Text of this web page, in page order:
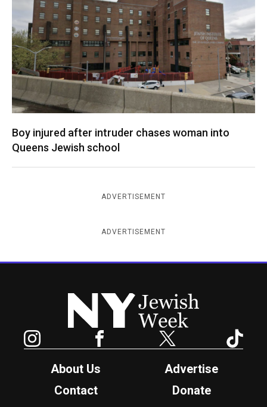
Boy injured after intruder chases woman into
Queens Jewish school
ADVERTISEMENT
ADVERTISEMENT
New York Jewish Week
Facebook Twitter
About Us
Advertise
Contact
Donate